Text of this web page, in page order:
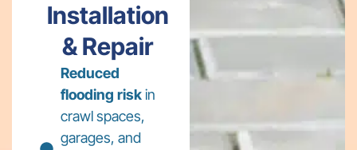
Installation
& Repair
Reduced
flooding riskin
crawl spaces,
garages, and